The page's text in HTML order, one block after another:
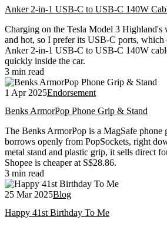
Anker 2-in-1 USB-C to USB-C 140W
Charging on the Tesla Model 3 Highland's
and hot, so I prefer its USB-C ports,
Anker 2-in-1 USB-C to USB-C 140W
quickly inside the car.
3 min read
1 Apr 2025Endorsement
Benks ArmorPop Phone Grip & Stand
The Benks ArmorPop is a MagSafe phone
borrows openly from PopSockets, right
metal stand and plastic grip, it sells direct
Shopee is cheaper at S$28.86.
3 min read
25 Mar 2025Blog
Happy 41st Birthday To Me